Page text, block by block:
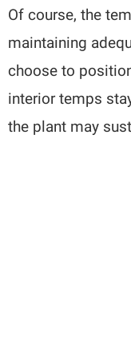
Of course, the
maintaining
choose to
interior temps
the plant may